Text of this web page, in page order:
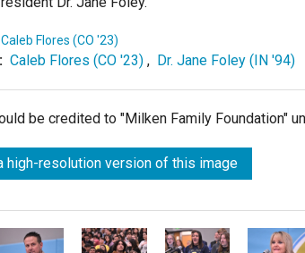
Caleb Flores (CO '23)
Caleb Flores (CO '23) , Dr. Jane Foley (IN '94)
be credited to "Milken Family Foundation"
high-resolution version of this image